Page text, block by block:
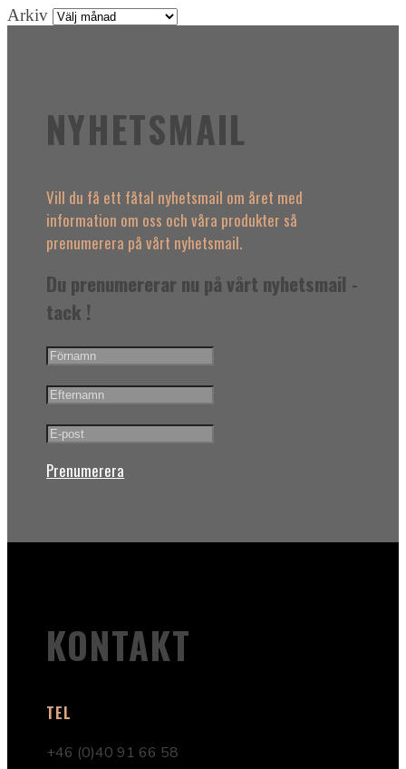
Arkiv
NYHETSMAIL
Vill du få ett fåtal nyhetsmail om året med
information om oss och våra produkter så
prenumerera på vårt nyhetsmail.
Du prenumererar nu på vårt nyhetsmail -
tack !
Prenumerera
KONTAKT
TEL
+46 (0)40 91 66 58